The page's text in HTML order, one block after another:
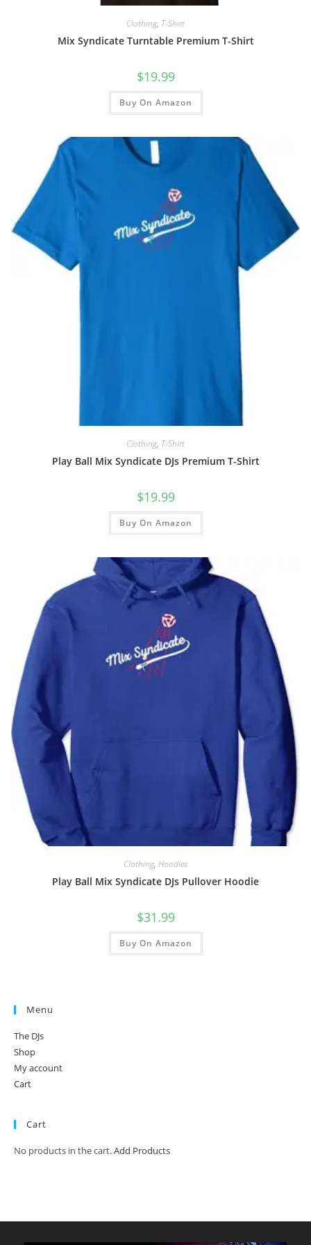
Clothing, T-Shirt
Mix Syndicate Turntable Premium T-Shirt
$19.99
Buy On Amazon
Clothing, T-Shirt
Play Ball Mix Syndicate DJs Premium T-Shirt
$19.99
Buy On Amazon
Clothing, Hoodies
Play Ball Mix Syndicate DJs Pullover Hoodie
$31.99
Buy On Amazon
Menu
The DJs
Shop
My account
Cart
Cart
No products in the cart.Add Products